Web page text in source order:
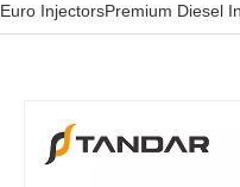
Euro InjectorsPremium Diesel